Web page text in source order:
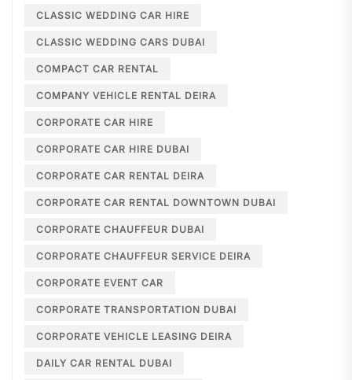
CLASSIC WEDDING CAR HIRE
CLASSIC WEDDING CARS DUBAI
COMPACT CAR RENTAL
COMPANY VEHICLE RENTAL DEIRA
CORPORATE CAR HIRE
CORPORATE CAR HIRE DUBAI
CORPORATE CAR RENTAL DEIRA
CORPORATE CAR RENTAL DOWNTOWN DUBAI
CORPORATE CHAUFFEUR DUBAI
CORPORATE CHAUFFEUR SERVICE DEIRA
CORPORATE EVENT CAR
CORPORATE TRANSPORTATION DUBAI
CORPORATE VEHICLE LEASING DEIRA
DAILY CAR RENTAL DUBAI